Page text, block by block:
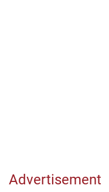
Advertisement